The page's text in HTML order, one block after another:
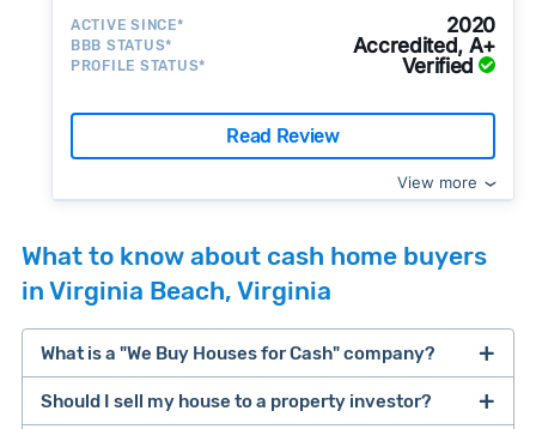
ACTIVE SINCE* 2020
BBB STATUS* Accredited, A+
PROFILE STATUS* Verified
Read Review
View more
What to know about cash home buyers
in Virginia Beach, Virginia
What is a "We Buy Houses for Cash" company?
companies that buy houses for cash
Should I sell my house to a property investor?